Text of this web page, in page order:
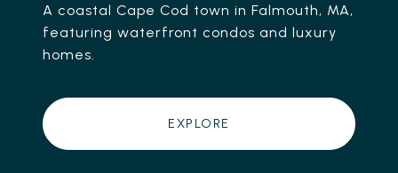
A coastal Cape Cod town in Falmouth, MA,
featuring waterfront condos and luxury
homes.
EXPLORE